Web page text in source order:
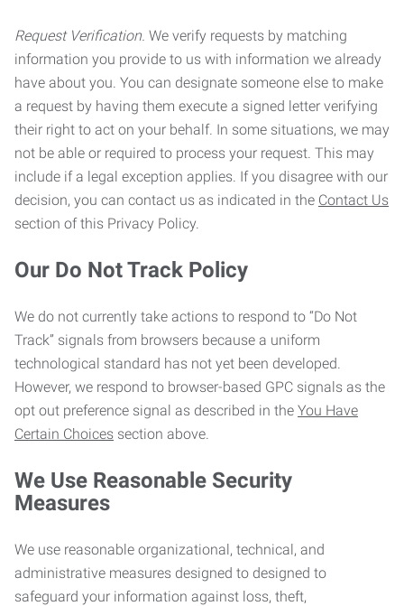
Request Verification. We verify requests by matching
information you provide to us with information we already
have about you. You can designate someone else to make
a request by having them execute a signed letter verifying
their right to act on your behalf. In some situations, we may
not be able or required to process your request. This may
include if a legal exception applies. If you disagree with our
decision, you can contact us as indicated in the Contact Us
section of this Privacy Policy.
Our Do Not Track Policy
We do not currently take actions to respond to “Do Not
Track” signals from browsers because a uniform
technological standard has not yet been developed.
However, we respond to browser-based GPC signals as the
opt out preference signal as described in the You Have
Certain Choices section above.
We Use Reasonable Security
Measures
We use reasonable organizational, technical, and
administrative measures designed to designed to
safeguard your information against loss, theft,